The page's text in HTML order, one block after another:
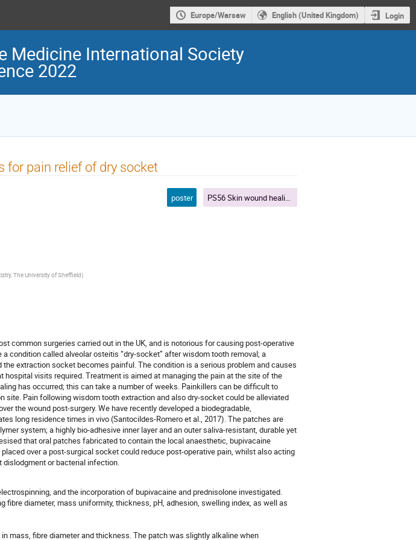
Europe/Warsaw English (United Kingdom) Login
Medicine International Society
2022
for pain relief of dry socket
poster PS56 Skin wound healing in 2022: where basic science meets clinical needs
The University of Sheffield)
common surgeries carried out in the UK, and is notorious for causing post-operative
condition called alveolar osteitis “dry-socket” after wisdom tooth removal; a
extraction socket becomes painful. The condition is a serious problem and causes
hospital visits required. Treatment is aimed at managing the pain at the site of the
has occurred; this can take a number of weeks. Painkillers can be difficult to
site. Pain following wisdom tooth extraction and also dry-socket could be alleviated
the wound post-surgery. We have recently developed a biodegradable,
long residence times in vivo (Santocildes-Romero et al., 2017). The patches are
system; a highly bio-adhesive inner layer and an outer saliva-resistant, durable yet
that oral patches fabricated to contain the local anaesthetic, bupivacaine
over a post-surgical socket could reduce post-operative pain, whilst also acting
dislodgment or bacterial infection.
and the incorporation of bupivacaine and prednisolone investigated.
fibre diameter, mass uniformity, thickness, pH, adhesion, swelling index, as well as
mass, fibre diameter and thickness. The patch was slightly alkaline when